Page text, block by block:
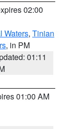
02:00
Waters, Tinian
, in PM
01:11
01:00 AM